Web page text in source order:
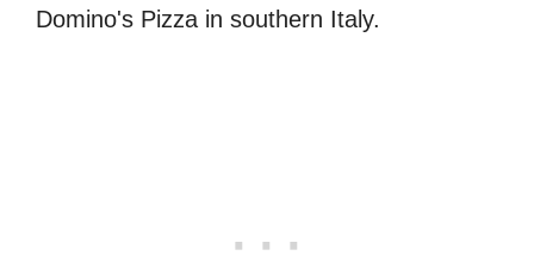
Domino's Pizza in southern Italy.